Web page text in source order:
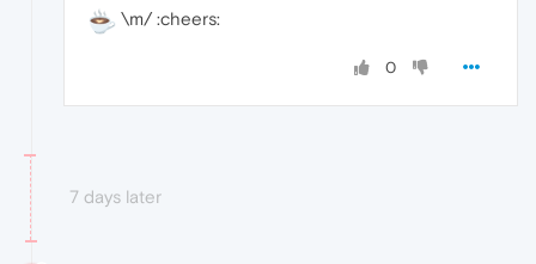
\m/ :cheers:
0
7 days later